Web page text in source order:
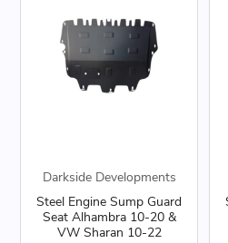
Darkside Developments
Steel Engine Sump Guard
Seat Alhambra 10-20 &
VW Sharan 10-22